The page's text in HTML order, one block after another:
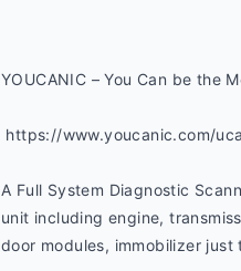
YOUCANIC – You Can be the
https://www.youcanic.com/
A Full System Diagnostic
unit including engine,
door modules, immobilizer